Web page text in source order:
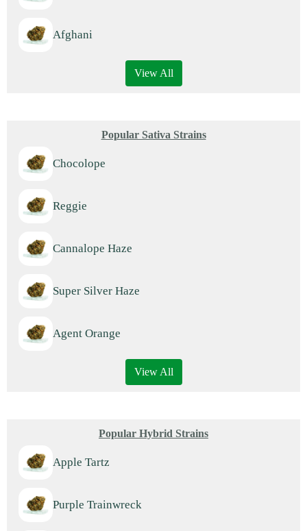
Afghani
View All
Popular Sativa Strains
Chocolope
Reggie
Cannalope Haze
Super Silver Haze
Agent Orange
View All
Popular Hybrid Strains
Apple Tartz
Purple Trainwreck